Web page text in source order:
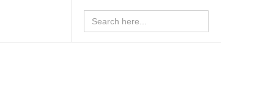
Search
for: